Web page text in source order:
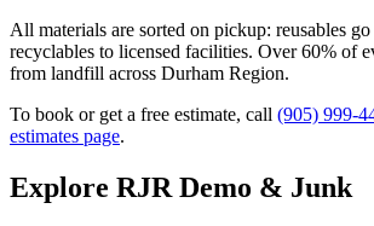
All materials are sorted on pickup: reusables
recyclables to licensed facilities. Over 60% of
from landfill across Durham Region.
To book or get a free estimate, call (905) 999-
estimates page.
Explore RJR Demo & Junk